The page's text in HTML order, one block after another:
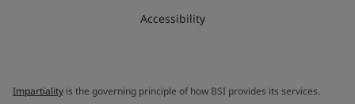
Accessibility
Impartiality is the governing principle of how BSI provides its services.